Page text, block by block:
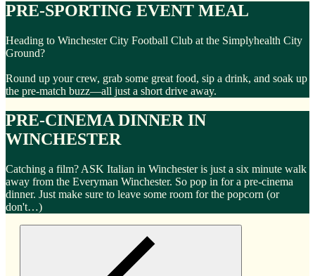
PRE-SPORTING EVENT MEAL
Heading to Winchester City Football Club at the Simplyhealth City
Ground?
Round up your crew, grab some great food, sip a drink, and soak up
the pre-match buzz—all just a short drive away.
PRE-CINEMA DINNER IN
WINCHESTER
Catching a film? ASK Italian in Winchester is just a six minute walk
away from the Everyman Winchester. So pop in for a pre-cinema
dinner. Just make sure to leave some room for the popcorn (or
don't…)